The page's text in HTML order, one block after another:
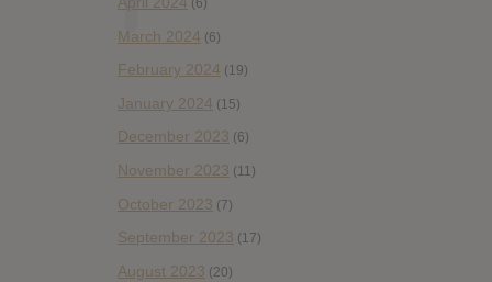
(6)
March 2024 (6)
February 2024 (19)
January 2024 (15)
December 2023 (6)
November 2023 (11)
October 2023 (7)
September 2023 (17)
August 2023 (20)